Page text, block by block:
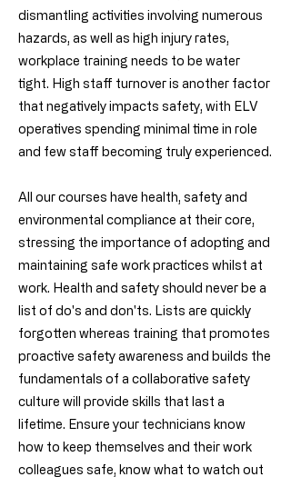
dismantling activities involving numerous
hazards, as well as high injury rates,
workplace training needs to be water
tight. High staff turnover is another factor
that negatively impacts safety, with ELV
operatives spending minimal time in role
and few staff becoming truly experienced.
All our courses have health, safety and
environmental compliance at their core,
stressing the importance of adopting and
maintaining safe work practices whilst at
work. Health and safety should never be a
list of do's and don'ts. Lists are quickly
forgotten whereas training that promotes
proactive safety awareness and builds the
fundamentals of a collaborative safety
culture will provide skills that last a
lifetime. Ensure your technicians know
how to keep themselves and their work
colleagues safe, know what to watch out